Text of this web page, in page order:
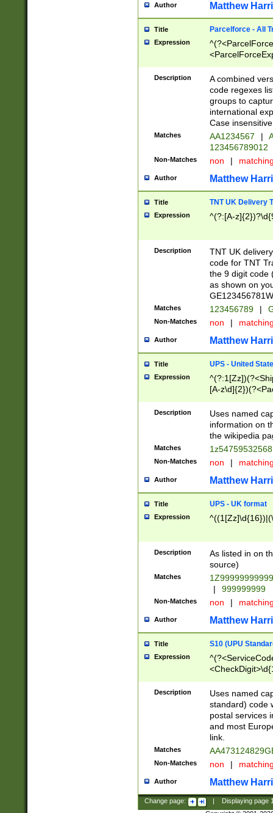
Author Matthew
Title Parcelforce - All
Expression
[Bb])[A-z]{2})$
Description
A combined
code regexes
groups to
international
Case
Matches AA1234567 |
123456789012
Non-Matches non |
Author Matthew
Title TNT UK Delivery
Expression ^(?:[A-
Description
TNT UK
code for TNT
the 9 digit code
as shown on
Matches 123456789 |
Non-Matches non |
Author Matthew
Title UPS - United
Expression
[A-
Description
Uses named
information on
the wikipedia
Matches
Non-Matches non |
Author Matthew
Title UPS - UK format
Expression
Description
As listed in on
source)
Matches
|
999999999
Non-Matches non |
Author Matthew
Title S10 (UPU
Expression
Description
Uses named
standard) code
postal services
and most
link.
Matches
Non-Matches non |
Author Matthew
Change page: Displaying page